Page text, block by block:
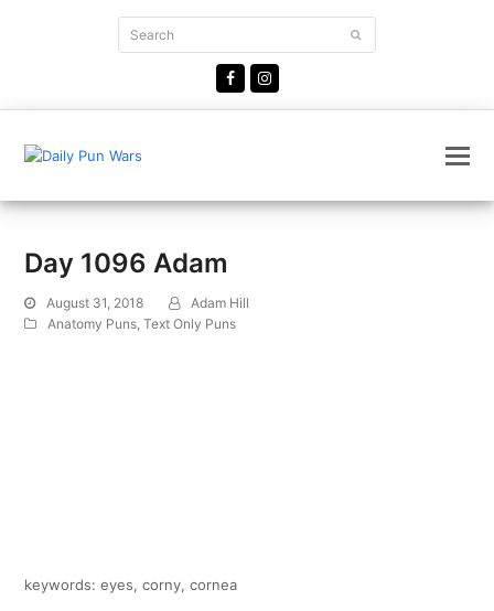
Search Submit
FacebookInstagram
Day 1096 Adam
August 31, 2018
Adam Hill
Anatomy Puns ,Text Only Puns
keywords: eyes, corny, cornea